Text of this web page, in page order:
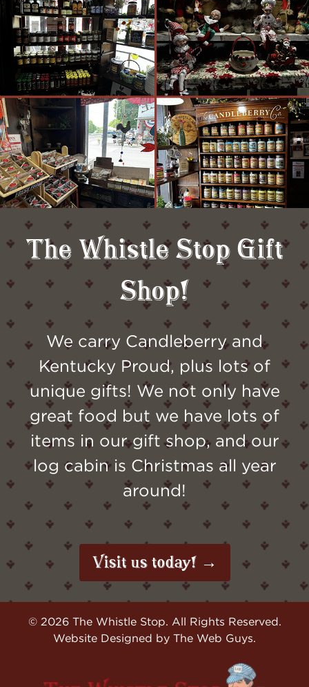
The Whistle Stop Gift
Shop!
We carry Candleberry and
Kentucky Proud, plus lots of
unique gifts! We not only have
great food but we have lots of
items in our gift shop, and our
log cabin is Christmas all year
around!
Visit us today! →
© 2026The Whistle Stop. All Rights Reserved.
Website Designed by The Web Guys.